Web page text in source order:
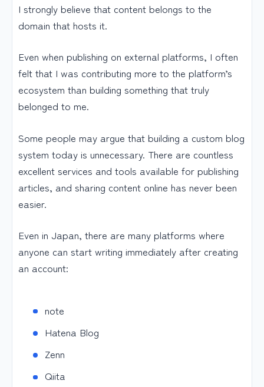
I strongly believe that content belongs to the
domain that hosts it.
Even when publishing on external platforms, I often
felt that I was contributing more to the platform’s
ecosystem than building something that truly
belonged to me.
Some people may argue that building a custom blog
system today is unnecessary. There are countless
excellent services and tools available for publishing
articles, and sharing content online has never been
easier.
Even in Japan, there are many platforms where
anyone can start writing immediately after creating
an account:
note
Hatena Blog
Zenn
Qiita